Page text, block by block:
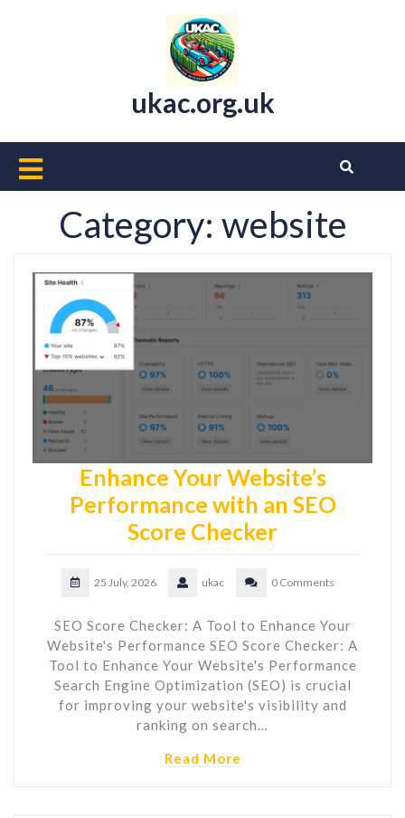
ukac.org.uk
Open
Button
Category: website
Enhance Your Website’s
Performance with an SEO
Score Checker
25 July, 2026 ukac 0 Comments
SEO Score Checker: A Tool to Enhance Your
Website's Performance SEO Score Checker: A
Tool to Enhance Your Website's Performance
Search Engine Optimization (SEO) is crucial
for improving your website's visibility and
ranking on search…
Read More